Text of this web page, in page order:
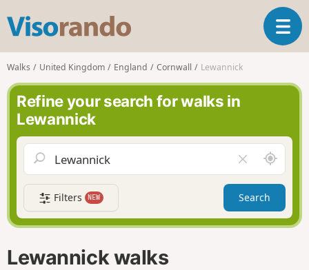
s
o
r
n
o
T
o
a
v
g
a
t
i
Walks United Kingdom England Cornwall Lewannick
Refine your search for walks in
Lewannick
l
e
a
r
f
A
r
o
n
d
Filters NEW Search
Lewannick walks